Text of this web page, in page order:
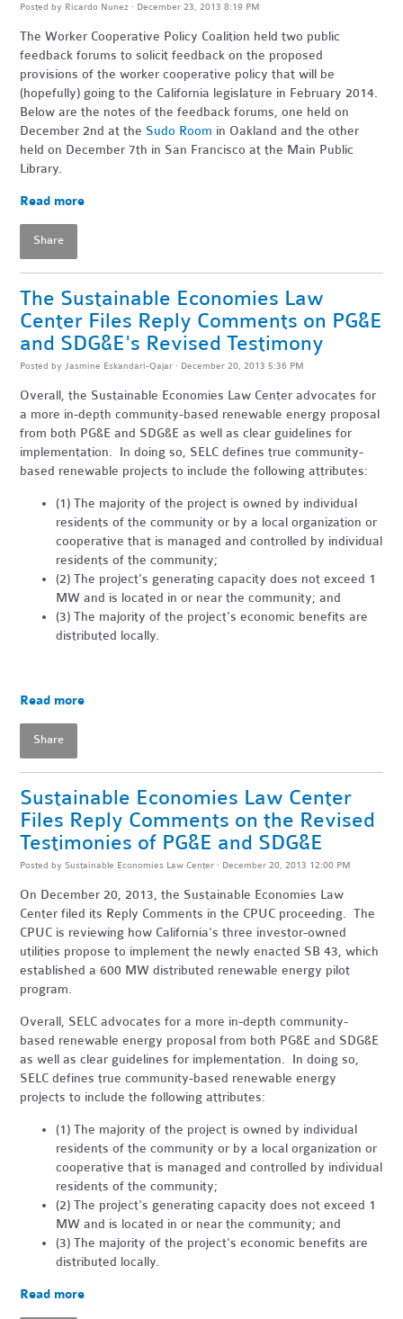
Posted by Ricardo Nunez · December 23, 2013 8:19 PM
The Worker Cooperative Policy Coalition held two public
feedback forums to solicit feedback on the proposed
provisions of the worker cooperative policy that will be
(hopefully) going to the California legislature in February 2014.
Below are the notes of the feedback forums, one held on
December 2nd at the Sudo Room in Oakland and the other
held on December 7th in San Francisco at the Main Public
Library.
Read more
Share
The Sustainable Economies Law
Center Files Reply Comments on PG&E
and SDG&E's Revised Testimony
Posted by Jasmine Eskandari-Qajar · December 20, 2013 5:36 PM
Overall, the Sustainable Economies Law Center advocates for
a more in-depth community-based renewable energy proposal
from both PG&E and SDG&E as well as clear guidelines for
implementation. In doing so, SELC defines true community-
based renewable projects to include the following attributes:
(1) The majority of the project is owned by individual
residents of the community or by a local organization or
cooperative that is managed and controlled by individual
residents of the community;
(2) The project's generating capacity does not exceed 1
MW and is located in or near the community; and
(3) The majority of the project's economic benefits are
distributed locally.
Read more
Share
Sustainable Economies Law Center
Files Reply Comments on the Revised
Testimonies of PG&E and SDG&E
Posted by Sustainable Economies Law Center · December 20, 2013 12:00 PM
On December 20, 2013, the Sustainable Economies Law
Center filed its Reply Comments in the CPUC proceeding. The
CPUC is reviewing how California's three investor-owned
utilities propose to implement the newly enacted SB 43, which
established a 600 MW distributed renewable energy pilot
program.
Overall, SELC advocates for a more in-depth community-
based renewable energy proposal from both PG&E and SDG&E
as well as clear guidelines for implementation. In doing so,
SELC defines true community-based renewable energy
projects to include the following attributes:
(1) The majority of the project is owned by individual
residents of the community or by a local organization or
cooperative that is managed and controlled by individual
residents of the community;
(2) The project's generating capacity does not exceed 1
MW and is located in or near the community; and
(3) The majority of the project's economic benefits are
distributed locally.
Read more